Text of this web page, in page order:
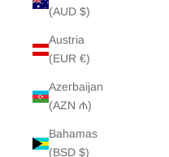
(AUD $)
Austria
(EUR €)
Azerbaijan
(AZN ₼)
Bahamas
(BSD $)